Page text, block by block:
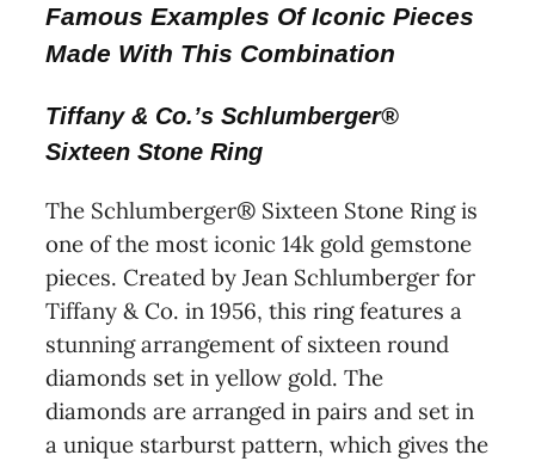
Famous Examples Of Iconic Pieces
Made With This Combination
Tiffany & Co.’s Schlumberger®
Sixteen Stone Ring
The Schlumberger® Sixteen Stone Ring is
one of the most iconic 14k gold gemstone
pieces. Created by Jean Schlumberger for
Tiffany & Co. in 1956, this ring features a
stunning arrangement of sixteen round
diamonds set in yellow gold. The
diamonds are arranged in pairs and set in
a unique starburst pattern, which gives the